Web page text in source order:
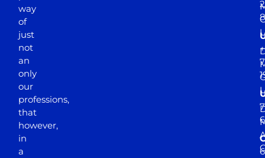
way
of
just
not
an
only
our
professions,
that
however,
in
a